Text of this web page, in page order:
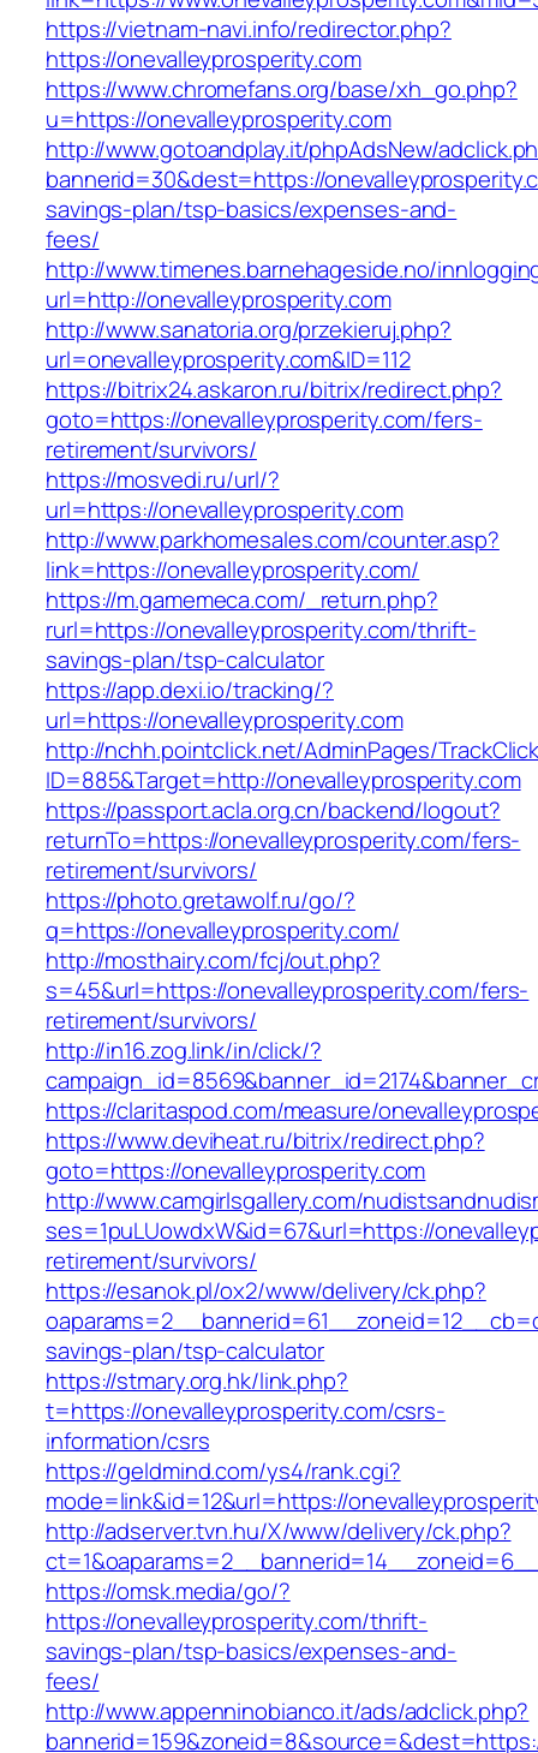
https://vietnam-navi.info/redirector.php?
https://onevalleyprosperity.com
https://www.chromefans.org/base/xh_go.php?
u=https://onevalleyprosperity.com
http://www.gotoandplay.it/phpAdsNew/
bannerid=30&dest=https://
savings-plan/tsp-basics/expenses-and-
fees/
http://www.timenes.barnehageside.no/
url=http://onevalleyprosperity.com
http://www.sanatoria.org/przekieruj.php?
url=onevalleyprosperity.com&ID=112
https://bitrix24.askaron.ru/bitrix/redirect.php?
goto=https://onevalleyprosperity.com/fers-
retirement/survivors/
https://mosvedi.ru/url/?
url=https://onevalleyprosperity.com
http://www.parkhomesales.com/counter.asp?
link=https://onevalleyprosperity.com/
https://m.gamemeca.com/_return.php?
rurl=https://onevalleyprosperity.com/thrift-
savings-plan/tsp-calculator
https://app.dexi.io/tracking/?
url=https://onevalleyprosperity.com
http://nchh.pointclick.net/AdminPages/
ID=885&Target=http://onevalleyprosperity.com
https://passport.acla.org.cn/backend/logout?
returnTo=https://onevalleyprosperity.com/fers-
retirement/survivors/
https://photo.gretawolf.ru/go/?
q=https://onevalleyprosperity.com/
http://mosthairy.com/fcj/out.php?
s=45&url=https://onevalleyprosperity.com/fers-
retirement/survivors/
http://in16.zog.link/in/click/?
https://claritaspod.com/measure/
https://www.deviheat.ru/bitrix/redirect.php?
goto=https://onevalleyprosperity.com
http://www.camgirlsgallery.com/
ses=1puLUowdxW&id=67&url=https://
retirement/survivors/
https://esanok.pl/ox2/www/delivery/ck.php?
savings-plan/tsp-calculator
https://stmary.org.hk/link.php?
t=https://onevalleyprosperity.com/csrs-
information/csrs
https://geldmind.com/ys4/rank.cgi?
mode=link&id=12&url=https://
http://adserver.tvn.hu/X/www/delivery/ck.php?
https://omsk.media/go/?
https://onevalleyprosperity.com/thrift-
savings-plan/tsp-basics/expenses-and-
fees/
http://www.appenninobianco.it/ads/adclick.php?